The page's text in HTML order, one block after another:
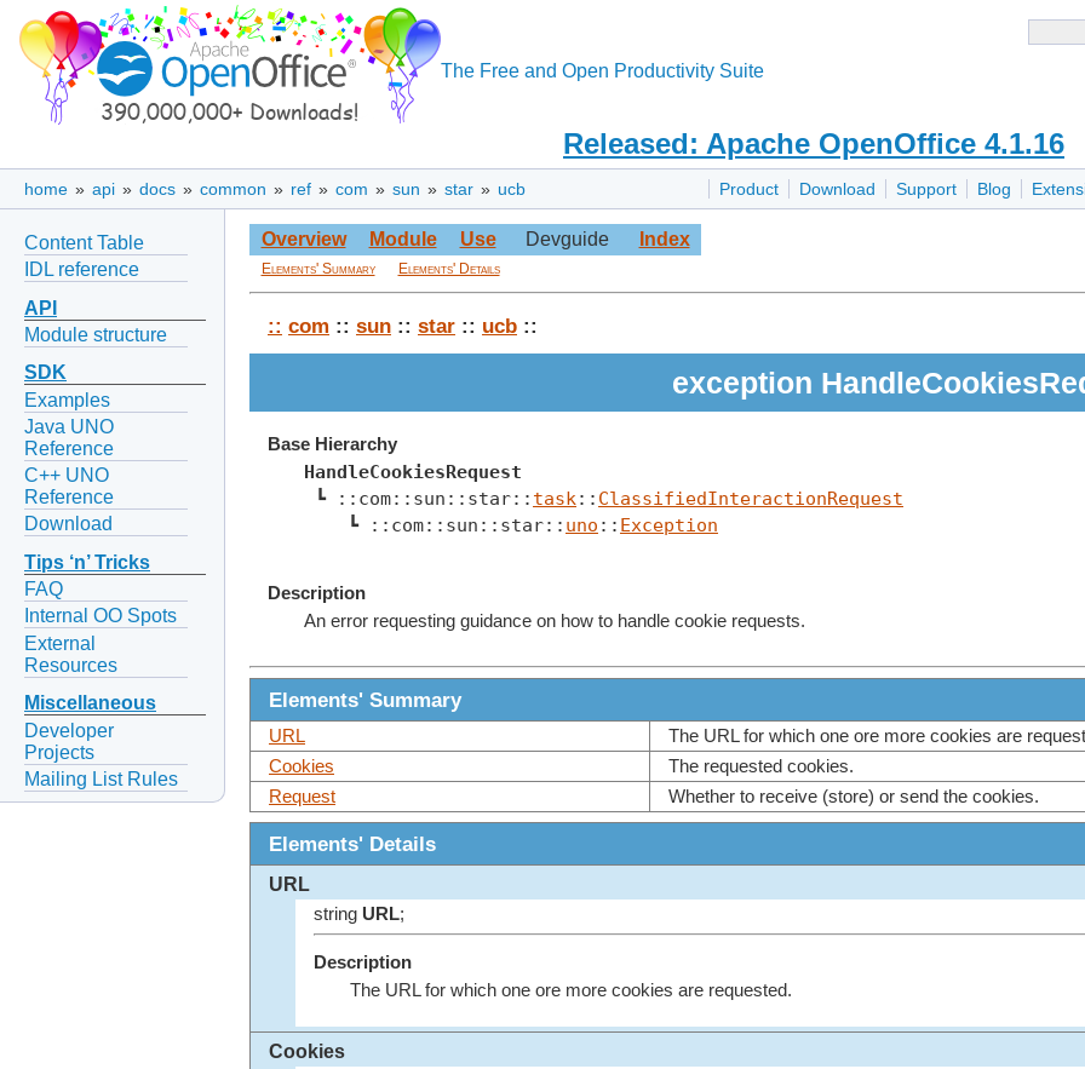
The Free and Open Productivity Suite
Released: Apache OpenOffice 4.1.16
Product Download Support Blog
home » api » docs » common » ref » com » sun » star » ucb
Content Table
IDL reference
API
Module structure
SDK
Examples
Java UNO
Reference
C++ UNO
Reference
Download
Tips ‘n’ Tricks
FAQ
Internal OO Spots
External
Resources
Miscellaneous
Developer
Projects
Mailing List Rules
Overview Module Use Devguide Index
Elements' Summary Elements' Details
:: com :: sun :: star :: ucb ::
exception
Base Hierarchy
HandleCookiesRequest
┗ ::com::sun::star:: task :: ClassifiedInteractionRequest
    ┗ ::com::sun::star::
uno :: Exception
Description
An error requesting guidance on how to handle cookie requests.
Elements' Summary
URL
The URL for which one ore more cookies are
Cookies
The requested cookies.
Request
Whether to receive (store) or send the cookies.
Elements' Details
URL
string URL;
Description
The URL for which one ore more cookies are requested.
Cookies